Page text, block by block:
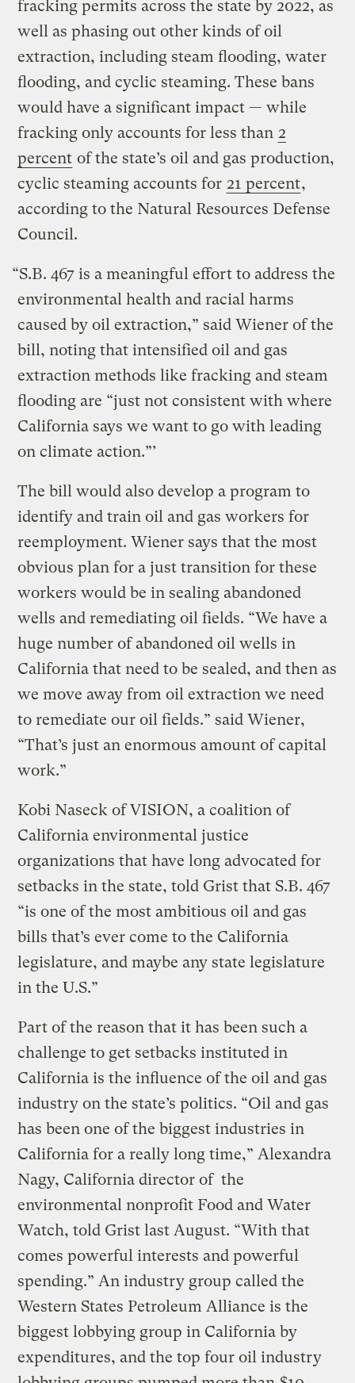
fracking permits across the state by 2022, as
well as phasing out other kinds of oil
extraction, including steam flooding, water
flooding, and cyclic steaming. These bans
would have a significant impact — while
fracking only accounts for less than 2
percent of the state’s oil and gas production,
cyclic steaming accounts for 21 percent,
according to the Natural Resources Defense
Council.
“S.B. 467 is a meaningful effort to address the
environmental health and racial harms
caused by oil extraction,” said Wiener of the
bill, noting that intensified oil and gas
extraction methods like fracking and steam
flooding are “just not consistent with where
California says we want to go with leading
on climate action.”’
The bill would also develop a program to
identify and train oil and gas workers for
reemployment. Wiener says that the most
obvious plan for a just transition for these
workers would be in sealing abandoned
wells and remediating oil fields. “We have a
huge number of abandoned oil wells in
California that need to be sealed, and then as
we move away from oil extraction we need
to remediate our oil fields.” said Wiener,
“That’s just an enormous amount of capital
work.”
Kobi Naseck of VISION, a coalition of
California environmental justice
organizations that have long advocated for
setbacks in the state, told Grist that S.B. 467
“is one of the most ambitious oil and gas
bills that’s ever come to the California
legislature, and maybe any state legislature
in the U.S.”
Part of the reason that it has been such a
challenge to get setbacks instituted in
California is the influence of the oil and gas
industry on the state’s politics. “Oil and gas
has been one of the biggest industries in
California for a really long time,” Alexandra
Nagy, California director of the
environmental nonprofit Food and Water
Watch, told Grist last August. “With that
comes powerful interests and powerful
spending.” An industry group called the
Western States Petroleum Alliance is the
biggest lobbying group in California by
expenditures, and the top four oil industry